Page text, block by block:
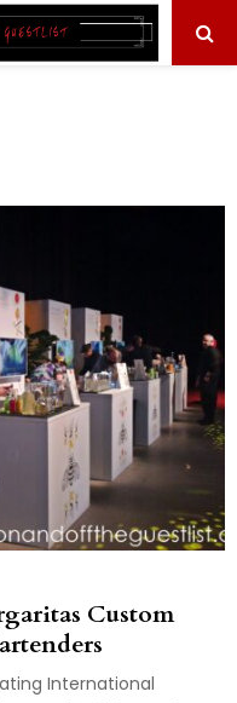
Custom
International